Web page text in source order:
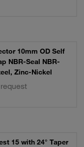
10mm OD Self
NBR-Seal NBR-
Zinc-Nickel
15 with 24° Taper